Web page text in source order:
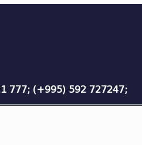
777; (+995) 592 727247;